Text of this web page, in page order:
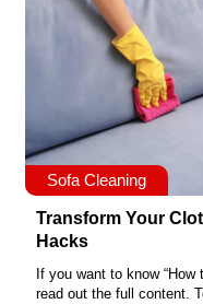
Sofa Cleaning
Transform Your
Hacks
If you want to know
read out the full content.